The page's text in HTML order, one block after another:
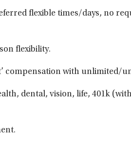
flexible times/days, no
flexibility.
compensation with unlimited/
dental, vision, life, 401k